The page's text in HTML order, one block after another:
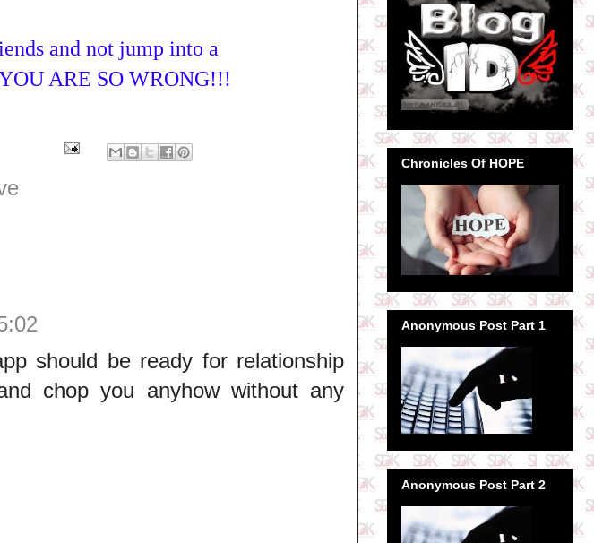
and not jump into a
ARE SO WRONG!!!
should be ready for relationship
chop you anyhow without any
Chronicles Of HOPE
Anonymous Post Part 1
Anonymous Post Part 2